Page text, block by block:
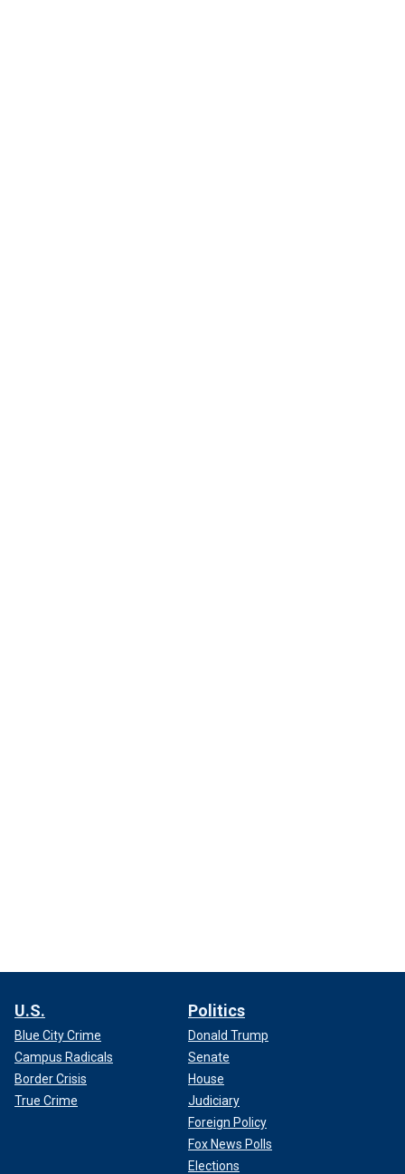
U.S.
Blue City Crime
Campus Radicals
Border Crisis
True Crime
Politics
Donald Trump
Senate
House
Judiciary
Foreign Policy
Fox News Polls
Elections